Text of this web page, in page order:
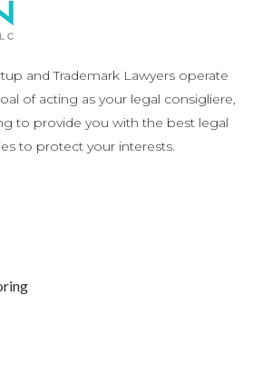
and Trademark Lawyers operate
of acting as your legal consigliere,
to provide you with the best legal
to protect your interests.